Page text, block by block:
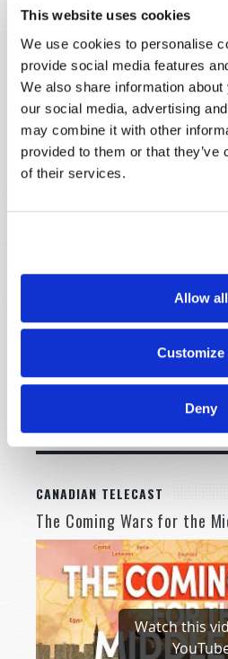
This website uses cookies
We use cookies to personalise
provide social media features
We also share information
our social media, advertising
may combine it with other
provided to them or that
of their services.
Allow all
Customize
Deny
LEARN MORE
PRESENTATIONS
Sherbrooke, QC, CANADA:
Morristown, TN, USA:Aug
Syracuse, NY, USA:Aug 09
Mondiale en ligne,
London, ON, CANADA:
CANADIAN TELECAST
The Coming Wars for the
Watch this